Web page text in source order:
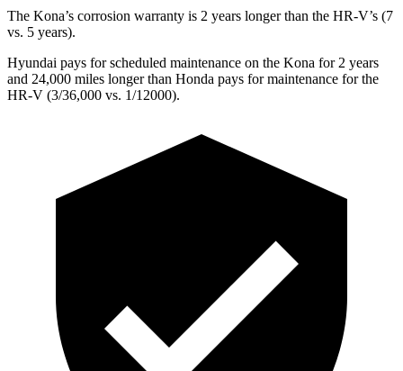
The Kona’s corrosion warranty is 2 years longer than the HR-V’s (7
vs. 5 years).
Hyundai pays for scheduled maintenance on the Kona for 2 years
and 24,000 miles longer than Honda pays for maintenance for the
HR-V (3/36,000 vs. 1/12000).